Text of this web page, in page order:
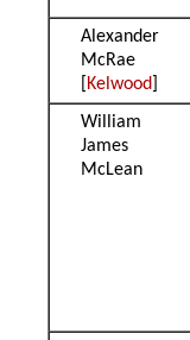
Alexander
McRae
Kelwood
William
James
McLean